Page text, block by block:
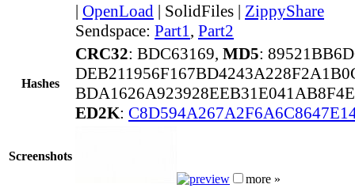
| OpenLoad | SolidFiles | ZippyShare
Sendspace: Part1, Part2
Hashes
CRC32: BDC63169, MD5:
ED2K:
Screenshots
more »